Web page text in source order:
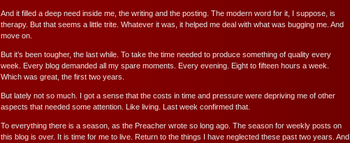
And it filled a deep need inside me, the writing and the posting. The modern word for it, I suppose, is
therapy. But that seems a little trite. Whatever it was, it helped me deal with what was bugging me. And
move on.
But it’s been tougher, the last while. To take the time needed to produce something of quality every
week. Every blog demanded all my spare moments. Every evening. Eight to fifteen hours a week.
Which was great, the first two years.
But lately not so much. I got a sense that the costs in time and pressure were depriving me of other
aspects that needed some attention. Like living. Last week confirmed that.
To everything there is a season, as the Preacher wrote so long ago. The season for weekly posts on
this blog is over. It is time for me to live. Return to the things I have neglected these past two years. And